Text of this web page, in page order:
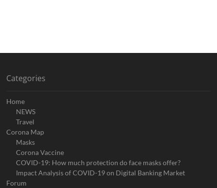
Categories
Home
NEWS
Travel
Corona Map
Masks
Corona Vaccine
COVID-19: How much protection do face masks offer?
Impact Analysis of COVID-19 on Digital Banking Market
Forum